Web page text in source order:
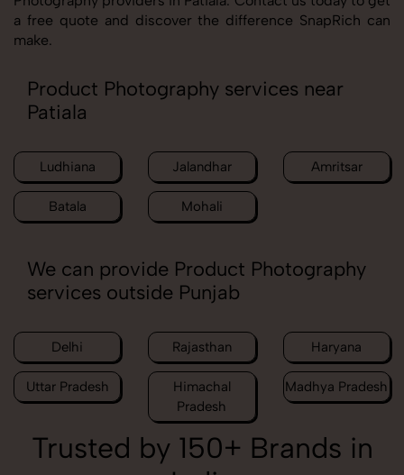
a free quote and discover the difference SnapRich can
make.
Product Photography services near
Patiala
Ludhiana Jalandhar Amritsar
Batala Mohali
We can provide Product Photography
services outside Punjab
Delhi Rajasthan Haryana
Uttar Pradesh
Himachal
Pradesh
Madhya Pradesh
Trusted by 150+ Brands in